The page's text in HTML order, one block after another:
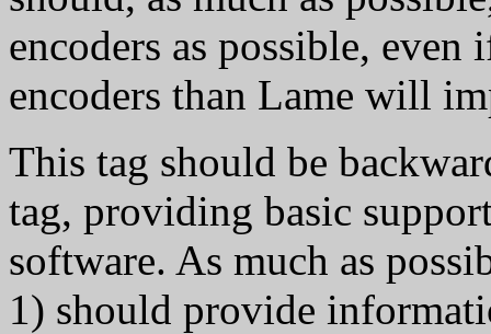
encoders as possible,
encoders than Lame will
This tag should be
tag, providing basic
software. As much as
1) should provide